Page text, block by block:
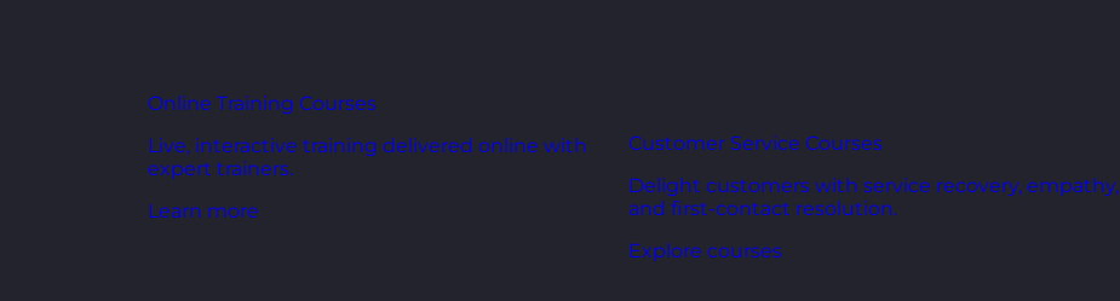
Online Training Courses
Live, interactive training delivered online with
expert trainers.
Learn more
Customer Service Courses
Delight customers with service recovery, empathy,
and first-contact resolution.
Explore courses